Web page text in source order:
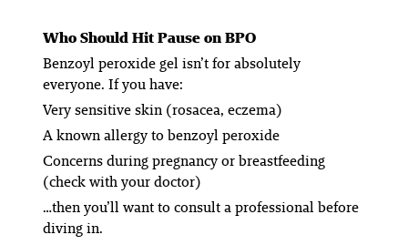
Who Should Hit Pause on BPO
Benzoyl peroxide gel isn’t for absolutely
everyone. If you have:
Very sensitive skin (rosacea, eczema)
A known allergy to benzoyl peroxide
Concerns during pregnancy or breastfeeding
(check with your doctor)
…then you’ll want to consult a professional before
diving in.